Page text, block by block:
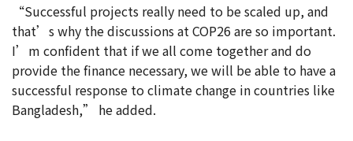
“Successful projects really need to be scaled up, and
that’s why the discussions at COP26 are so important.
I’m confident that if we all come together and do
provide the finance necessary, we will be able to have a
successful response to climate change in countries like
Bangladesh,” he added.